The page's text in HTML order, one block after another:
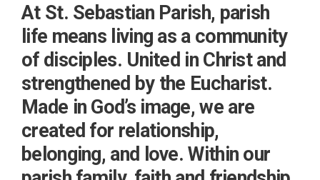
At St. Sebastian Parish, parish
life means living as a community
of disciples. United in Christ and
strengthened by the Eucharist.
Made in God’s image, we are
created for relationship,
belonging, and love. Within our